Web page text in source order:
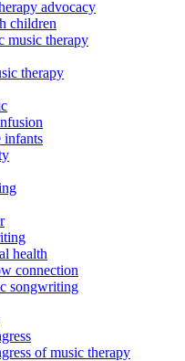
advocacy
children
music therapy
therapy
infants
health
connection
songwriting
of music therapy